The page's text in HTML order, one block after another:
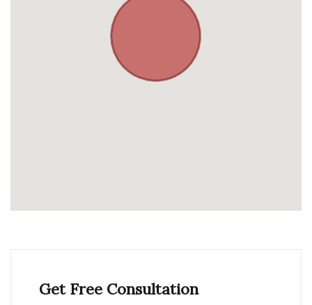
Get Free Consultation